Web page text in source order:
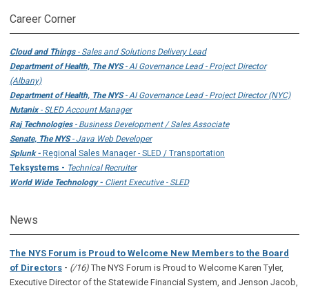
Career Corner
Cloud and Things- Sales and Solutions Delivery Lead
Department of Health, The NYS- AI Governance Lead - Project Director
(Albany)
Department of Health, The NYS- AI Governance Lead - Project Director (NYC)
Nutanix- SLED Account Manager
Raj Technologies- Business Development / Sales Associate
Senate, The NYS- Java Web Developer
Splunk - Regional Sales Manager - SLED / Transportation
Teksystems - Technical Recruiter
World Wide Technology - Client Executive - SLED
News
The NYS Forum is Proud to Welcome New Members to the Board
of Directors - (/16)The NYS Forum is Proud to Welcome Karen Tyler,
Executive Director of the Statewide Financial System, and Jenson Jacob,